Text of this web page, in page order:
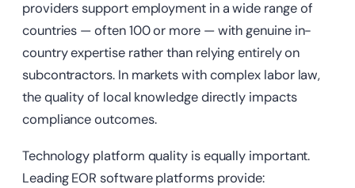
providers support employment in a wide range of
countries — often 100 or more — with genuine in-
country expertise rather than relying entirely on
subcontractors. In markets with complex labor law,
the quality of local knowledge directly impacts
compliance outcomes.
Technology platform quality is equally important.
Leading EOR software platforms provide: